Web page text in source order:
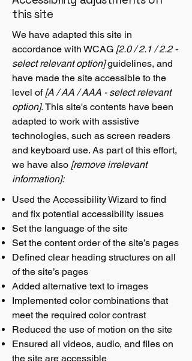
this site
We have adapted this site in
accordance with WCAG [2.0 / 2.1 / 2.2 -
select relevant option]guidelines, and
have made the site accessible to the
level of[A / AA / AAA - select relevant
option].This site's contents have been
adapted to work with assistive
technologies, such as screen readers
and keyboard use. As part of this effort,
we have also [remove irrelevant
information]:
Used the Accessibility Wizard to find
and fix potential accessibility issues
Set the language of the site
Set the content order of the site’s pages
Defined clear heading structures on all
of the site’s pages
Added alternative text to images
Implemented color combinations that
meet the required color contrast
Reduced the use of motion on the site
Ensured all videos, audio, and files on
the site are accessible